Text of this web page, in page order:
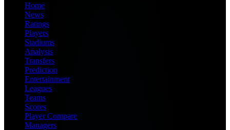
Home
News
Ratings
Players
Stadiums
Analysis
Transfers
Prediction
Entertainment
Leagues
Teams
Scores
Player Compare
Managers